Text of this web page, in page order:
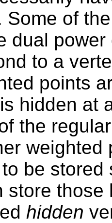
Some of
dual
to a
points
hidden at
the
weighted
be
store
hidden